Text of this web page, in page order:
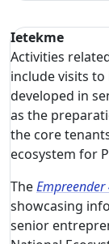
Ietekme
Activities
include visits
developed in
as the
the core
ecosystem for
The
showcasing
senior